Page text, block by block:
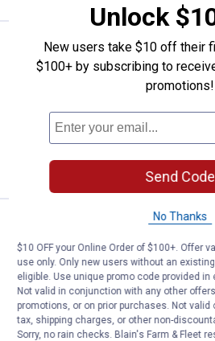
Irwin
Price
$17
. 99 –
to $
.
Irwin Quick -
$5.99 Shipping
VIEW
Irwin
Price
$22
. 99 –
to $39
.
Irwin Quick -
Clamp /
3 options
$5.99
Unlock
New users take $10 off their
$100+ by subscribing to
promotions!
Send Code
No Thanks
$10 OFF your Online Order of $100+. Offer
use only. Only new users without an
eligible. Use unique promo code provided
Not valid in conjunction with any other
promotions, or on prior purchases. Not
tax, shipping charges, or other non-
Sorry, no rain checks. Blain's Farm & Fleet